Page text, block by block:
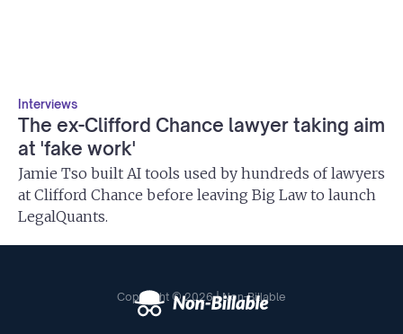
Interviews
The ex-Clifford Chance lawyer taking aim
at 'fake work'
Jamie Tso built AI tools used by hundreds of lawyers
at Clifford Chance before leaving Big Law to launch
LegalQuants.
Copyright © 2026 | Non-Billable